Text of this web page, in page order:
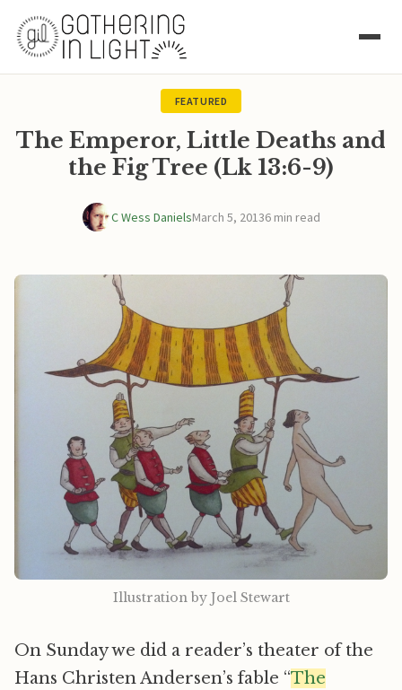
FEATURED
The Emperor, Little Deaths and
the Fig Tree (Lk 13:6-9)
C Wess DanielsMarch 5, 20136 min read
Illustration by Joel Stewart
On Sunday we did a reader’s theater of the
Hans Christen Andersen’s fable “The